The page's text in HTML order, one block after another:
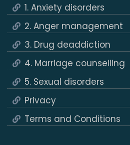
1. Anxiety disorders
2. Anger management
3. Drug deaddiction
4. Marriage counselling
5. Sexual disorders
Privacy
Terms and Conditions